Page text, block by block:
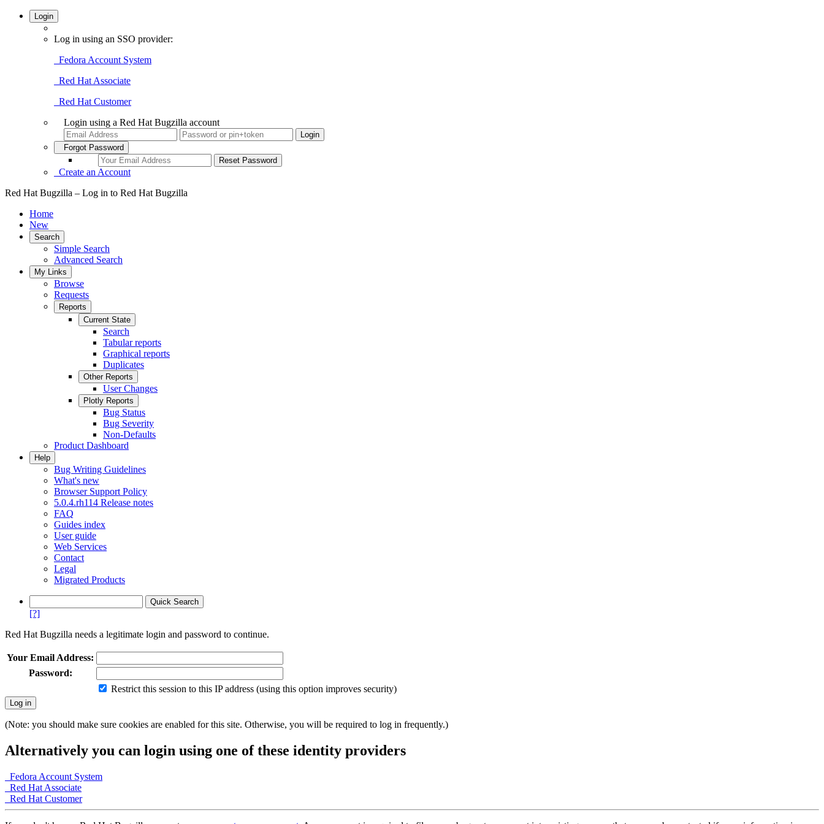
Login
Log in using an SSO provider:
Fedora Account System
Red Hat Associate
Red Hat Customer
Login using a Red Hat Bugzilla account
Forgot Password
Create an Account
Red Hat Bugzilla – Log in to Red Hat Bugzilla
Home
New
Search
Simple Search
Advanced Search
My Links
Browse
Requests
Reports
Current State
Search
Tabular reports
Graphical reports
Duplicates
Other Reports
User Changes
Plotly Reports
Bug Status
Bug Severity
Non-Defaults
Product Dashboard
Help
Bug Writing Guidelines
What's new
Browser Support Policy
5.0.4.rh114 Release notes
FAQ
Guides index
User guide
Web Services
Contact
Legal
Migrated Products
[?]
Red Hat Bugzilla needs a legitimate login and password to continue.
Your Email Address:
Password:
Restrict this session to this IP address (using this option improves security)
(Note: you should make sure cookies are enabled for this site. Otherwise, you will be required to log in frequently.)
Alternatively you can login using one of these identity providers
Fedora Account System
Red Hat Associate
Red Hat Customer